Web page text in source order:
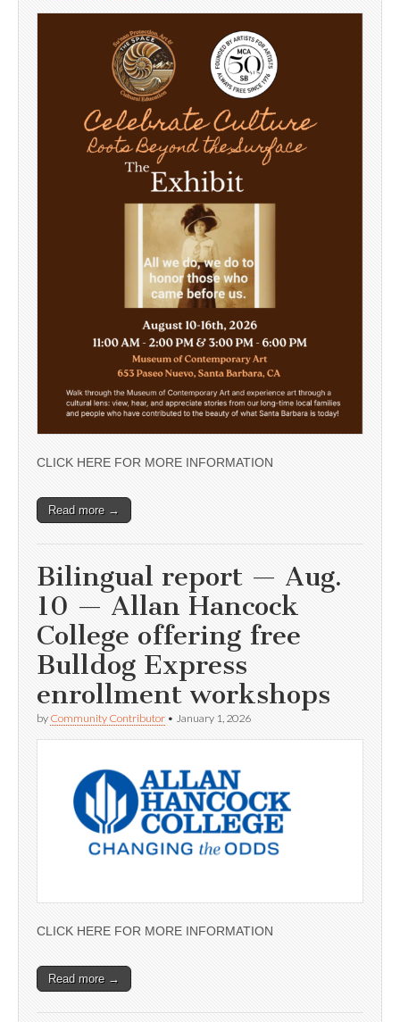
CLICK HERE FOR MORE INFORMATION
Read more →
Bilingual report — Aug.
10 — Allan Hancock
College offering free
Bulldog Express
enrollment workshops
by Community Contributor • January 1, 2026
CLICK HERE FOR MORE INFORMATION
Read more →